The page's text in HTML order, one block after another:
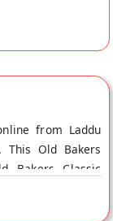
from Laddu
Old Bakers
Bakers Classic